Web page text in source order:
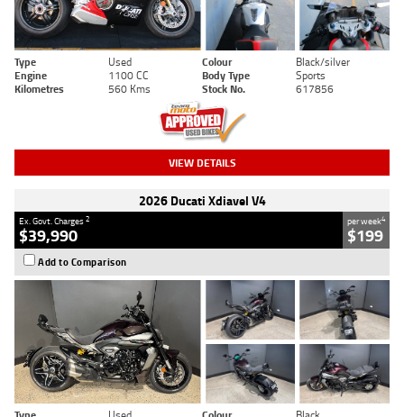
Type Used Colour
Black/silver
Engine
1100 CC Body Type
Sports
Kilometres
560 Kms Stock No. 617856
VIEW DETAILS
2026 Ducati Xdiavel V4
Ex. Govt. Charges2
$39,990
per week4
$199
Add to Comparison